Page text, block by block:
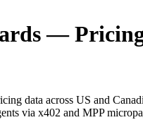
—
data across US and
via x402 and MPP